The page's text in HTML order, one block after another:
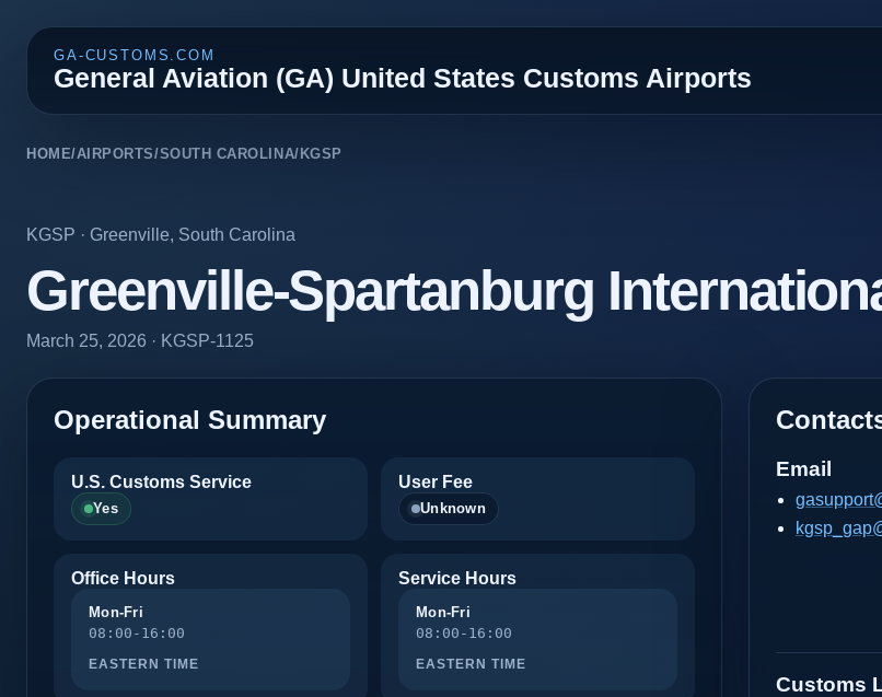
GA-CUSTOMS.COM
General Aviation (GA) United States Customs Airports
HOME/AIRPORTS/SOUTH CAROLINA/ KGSP
KGSP · Greenville, South Carolina
Greenville-Spartanburg
March 25, 2026 · KGSP-1125
Operational Summary
U.S. Customs Service
Yes
User Fee
Unknown
Office Hours
Mon-Fri
08:00-16:00
EASTERN TIME
Service Hours
Mon-Fri
08:00-16:00
EASTERN TIME
Email
Customs